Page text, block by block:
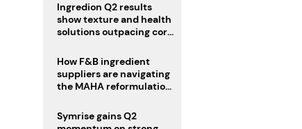
Ingredion Q2 results
show texture and health
solutions outpacing core
How F&B ingredient
suppliers are navigating
the MAHA reformulation
Symrise gains Q2